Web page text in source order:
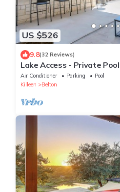
US $526
9.8(32 Reviews)
Lake Access - Private
Air Conditioner Parking
Pool
Killeen
Belton